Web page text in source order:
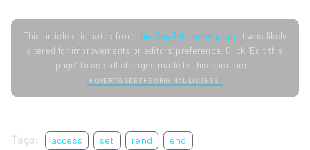
This article originates fromthis CppReference page. It was likely
altered for improvements or editors' preference. Click "Edit this
page" to see all changes made to this document.
HOVER TO SEE THE ORIGINAL LICENSE.
Tags: access set rend end